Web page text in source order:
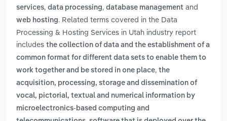
services, data processing, database management and
web hosting. Related terms covered in the Data
Processing & Hosting Services in Utah industry report
includes the collection of data and the establishment of a
common format for different data sets to enable them to
work together and be stored in one place, the
acquisition, processing, storage and dissemination of
vocal, pictorial, textual and numerical information by
microelectronics-based computing and